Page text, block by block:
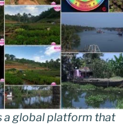
a global platform that